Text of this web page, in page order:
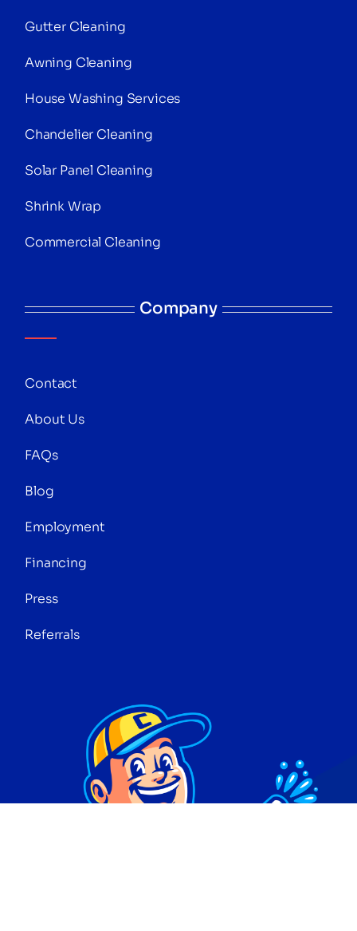
Gutter Cleaning
Awning Cleaning
House Washing Services
Chandelier Cleaning
Solar Panel Cleaning
Shrink Wrap
Commercial Cleaning
Company
Contact
About Us
FAQs
Blog
Employment
Financing
Press
Referrals